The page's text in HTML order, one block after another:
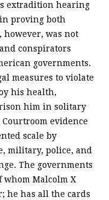
extradition hearing
proving both
however, was not
conspirators
governments.
measures to violate
his health,
him in solitary
evidence
scale by
military, police, and
The governments
whom Malcolm X
he has all the cards